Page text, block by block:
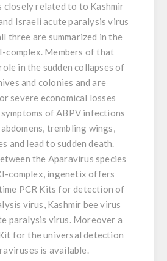
closely related to to Kashmir
Israeli acute paralysis virus
three are summarized in the
complex. Members of that
in the sudden collapses of
and colonies and are
severe economical losses
of ABPV infections
trembling wings,
and lead to sudden death.
the Aparavirus species
complex, ingenetix offers
PCR Kits for detection of
virus, Kashmir bee virus
paralysis virus. Moreover a
for the universal detection
is available.